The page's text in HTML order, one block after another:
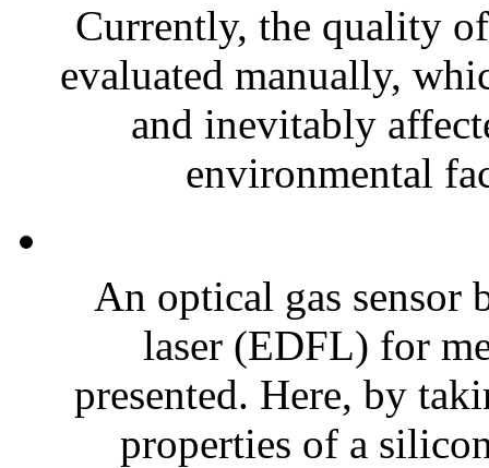
Currently, the quality
evaluated manually,
and inevitably
environmental
An optical gas sensor
laser (EDFL) for
presented. Here, by
properties of a